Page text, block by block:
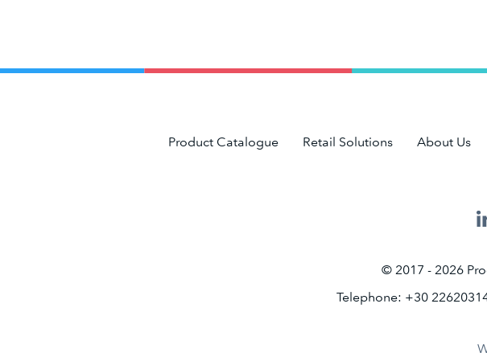
Product Catalogue Retail Solutions About Us
© 2017 - 2026
Telephone: +30